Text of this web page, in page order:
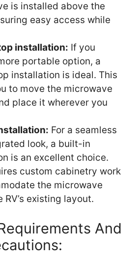
is installed above the
easy access while
installation: If you
portable option, a
installation is ideal. This
to move the microwave
place it wherever you
For a seamless
look, a built-in
is an excellent choice.
custom cabinetry work
the microwave
RV’s existing layout.
And